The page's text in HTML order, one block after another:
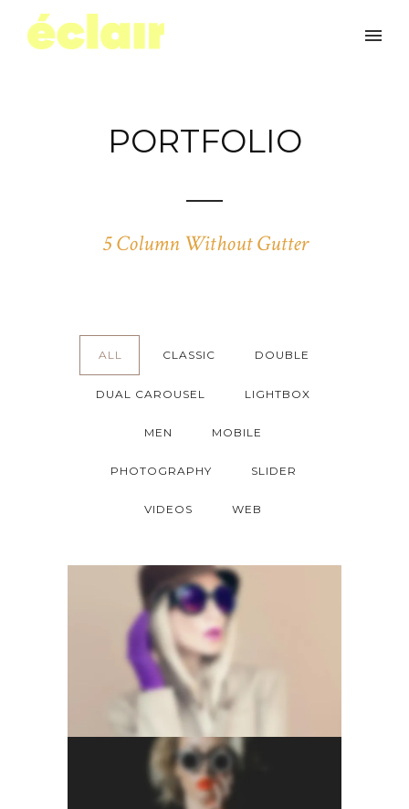
PORTFOLIO
5 Column Without Gutter
ALL CLASSIC DOUBLE
DUAL CAROUSEL LIGHTBOX
MEN MOBILE
PHOTOGRAPHY SLIDER
VIDEOS WEB
LIGHTBOX GALLERY